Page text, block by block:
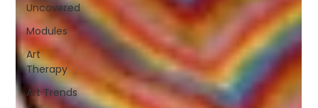
Uncovered
Modules
Art
Therapy
Art Trends